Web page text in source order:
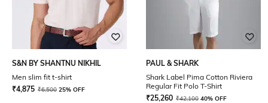
S&N BY SHANTNU NIKHIL
Men slim fit t-shirt
₹4,875 ₹6,500 25% OFF
PAUL & SHARK
Shark Label Pima Cotton Riviera
Regular Fit Polo T-Shirt
₹25,260 ₹42,100 40% OFF